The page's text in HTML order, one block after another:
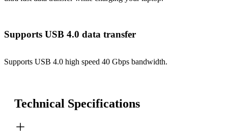
Supports USB 4.0 data transfer
Supports USB 4.0 high speed 40 Gbps bandwidth.
Technical Specifications